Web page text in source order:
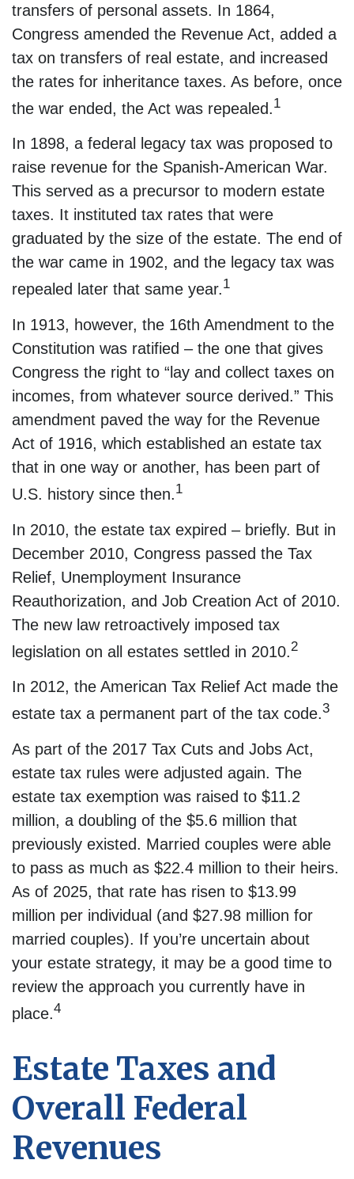
transfers of personal assets. In 1864,
Congress amended the Revenue Act, added a
tax on transfers of real estate, and increased
the rates for inheritance taxes. As before, once
the war ended, the Act was repealed. 1
In 1898, a federal legacy tax was proposed to
raise revenue for the Spanish-American War.
This served as a precursor to modern estate
taxes. It instituted tax rates that were
graduated by the size of the estate. The end of
the war came in 1902, and the legacy tax was
repealed later that same year.1
In 1913, however, the 16th Amendment to the
Constitution was ratified – the one that gives
Congress the right to “lay and collect taxes on
incomes, from whatever source derived.” This
amendment paved the way for the Revenue
Act of 1916, which established an estate tax
that in one way or another, has been part of
U.S. history since then.1
In 2010, the estate tax expired – briefly. But in
December 2010, Congress passed the Tax
Relief, Unemployment Insurance
Reauthorization, and Job Creation Act of 2010.
The new law retroactively imposed tax
legislation on all estates settled in 2010. 2
In 2012, the American Tax Relief Act made the
estate tax a permanent part of the tax code.3
As part of the 2017 Tax Cuts and Jobs Act,
estate tax rules were adjusted again. The
estate tax exemption was raised to $11.2
million, a doubling of the $5.6 million that
previously existed. Married couples were able
to pass as much as $22.4 million to their heirs.
As of 2025, that rate has risen to $13.99
million per individual (and $27.98 million for
married couples). If you’re uncertain about
your estate strategy, it may be a good time to
review the approach you currently have in
place.4
Estate Taxes and
Overall Federal
Revenues